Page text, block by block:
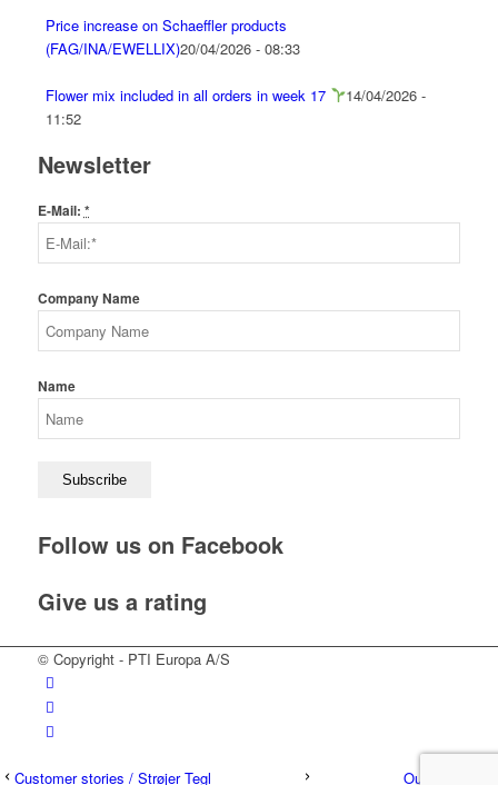
Price increase on Schaeffler products
(FAG/INA/EWELLIX)20/04/2026 - 08:33
Flower mix included in all orders in week 17
14/04/2026 -
11:52
Newsletter
E-Mail: *
Company Name
Name
Follow us on Facebook
Give us a rating
© Copyright - PTI Europa A/S
Customer stories / Strøjer Tegl Our